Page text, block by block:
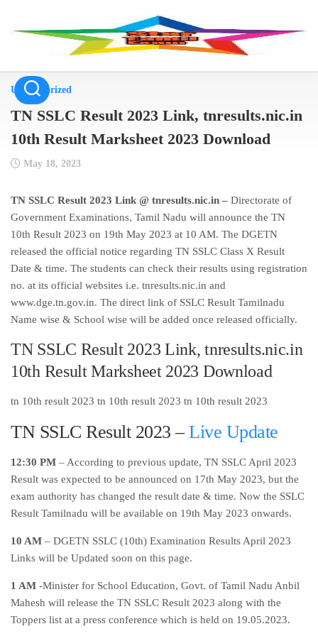
Uncategorized
TN SSLC Result 2023 Link, tnresults.nic.in
10th Result Marksheet 2023 Download
May 18, 2023
TN SSLC Result 2023 Link @ tnresults.nic.in – Directorate of
Government Examinations, Tamil Nadu will announce the TN
10th Result 2023 on 19th May 2023 at 10 AM. The DGETN
released the official notice regarding TN SSLC Class X Result
Date & time. The students can check their results using registration
no. at its official websites i.e. tnresults.nic.in and
www.dge.tn.gov.in. The direct link of SSLC Result Tamilnadu
Name wise & School wise will be added once released officially.
TN SSLC Result 2023 Link, tnresults.nic.in
10th Result Marksheet 2023 Download
tn 10th result 2023 tn 10th result 2023 tn 10th result 2023
TN SSLC Result 2023 –Live Update
12:30 PM – According to previous update, TN SSLC April 2023
Result was expected to be announced on 17th May 2023, but the
exam authority has changed the result date & time. Now the SSLC
Result Tamilnadu will be available on 19th May 2023 onwards.
10 AM – DGETN SSLC (10th) Examination Results April 2023
Links will be Updated soon on this page.
1 AM -Minister for School Education, Govt. of Tamil Nadu Anbil
Mahesh will release the TN SSLC Result 2023 along with the
Toppers list at a press conference which is held on 19.05.2023.